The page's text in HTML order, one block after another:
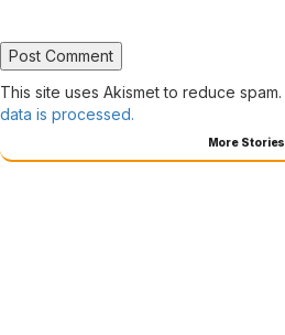
This site uses Akismet to reduce spam.
data is processed.
More Stories